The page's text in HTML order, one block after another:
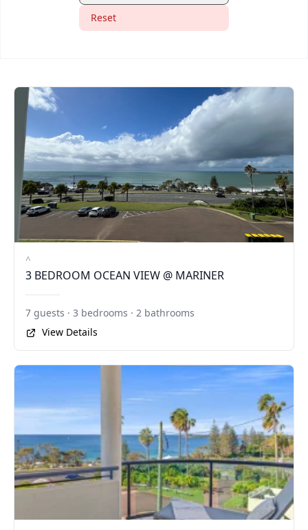
Reset
^
3 BEDROOM OCEAN VIEW @ MARINER
7 guests · 3 bedrooms · 2 bathrooms
View Details